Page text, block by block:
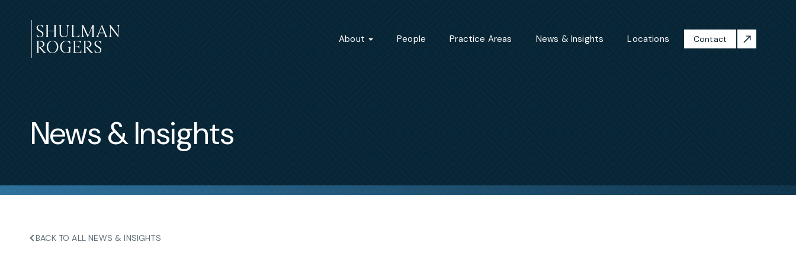
to
content
About People Practice Areas News & Insights Locations Contact
News & Insights
BACK TO ALL NEWS & INSIGHTS